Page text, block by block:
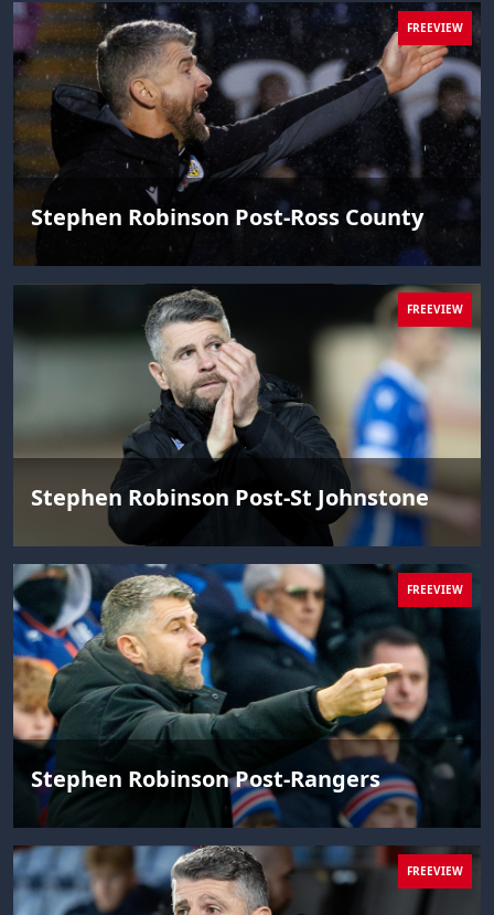
FREEVIEW
Stephen Robinson Post-Ross County
FREEVIEW
Stephen Robinson Post-St Johnstone
FREEVIEW
Stephen Robinson Post-Rangers
FREEVIEW